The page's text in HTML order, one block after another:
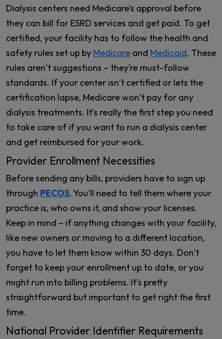
Dialysis centers need Medicare’s approval before
they can bill for ESRD services and get paid. To get
certified, your facility has to follow the health and
safety rules set up by Medicare and Medicaid. These
rules aren’t suggestions – they’re must-follow
standards. If your center isn’t certified or lets the
certification lapse, Medicare won’t pay for any
dialysis treatments. It’s really the first step you need
to take care of if you want to run a dialysis center
and get reimbursed for your work.
Provider Enrollment Necessities
Before sending any bills, providers have to sign up
through PECOS. You’ll need to tell them where your
practice is, who owns it, and show your licenses.
Keep in mind – if anything changes with your facility,
like new owners or moving to a different location,
you have to let them know within 30 days. Don’t
forget to keep your enrollment up to date, or you
might run into billing problems. It’s pretty
straightforward but important to get right the first
time.
National Provider Identifier Requirements